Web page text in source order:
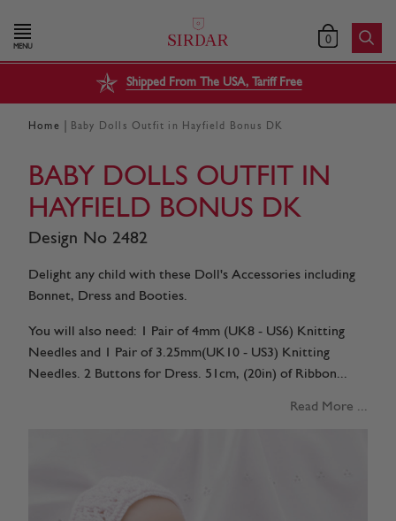
MENU 0
Shipped From The USA, Tariff Free
Home Baby Dolls Outfit in Hayfield Bonus DK
BABY DOLLS OUTFIT IN
HAYFIELD BONUS DK
Design No 2482
Delight any child with these Doll's Accessories including
Bonnet, Dress and Booties.
You will also need: 1 Pair of 4mm (UK8 - US6) Knitting
Needles and 1 Pair of 3.25mm(UK10 - US3) Knitting
Needles. 2 Buttons for Dress. 51cm, (20in) of Ribbon...
Read More ...